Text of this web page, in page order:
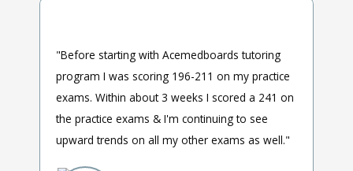
"Before starting with Acemedboards tutoring
program I was scoring 196-211 on my practice
exams. Within about 3 weeks I scored a 241 on
the practice exams & I'm continuing to see
upward trends on all my other exams as well."